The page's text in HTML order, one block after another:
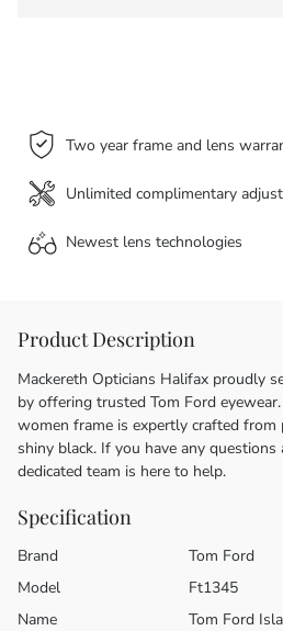
Two year frame and lens
Unlimited complimentary
Newest lens technologies
Product Description
Mackereth Opticians Halifax proudly
by offering trusted Tom Ford
women frame is expertly crafted from
shiny black. If you have any
dedicated team is here to help.
Specification
Brand
Tom Ford
Model
Ft1345
Name
Tom Ford